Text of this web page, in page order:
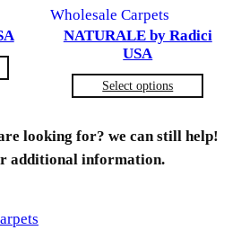
NATURALE by Radici
USA
Select options
looking for? we can still help!
additional information.